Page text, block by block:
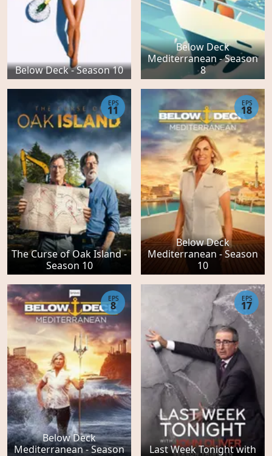
Below Deck - Season 10
Below Deck
Mediterranean - Season
8
The Curse of Oak Island -
Season 10
EPS
11
Below Deck
Mediterranean - Season
10
EPS
18
Below Deck
Mediterranean - Season
EPS
8
Last Week Tonight with
EPS
17